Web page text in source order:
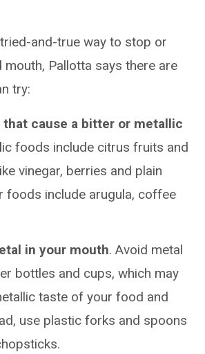
tried-and-true way to stop or
mouth, Pallotta says there are
try:
that cause a bitter or metallic
foods include citrus fruits and
vinegar, berries and plain
foods include arugula, coffee
in your mouth. Avoid metal
bottles and cups, which may
taste of your food and
use plastic forks and spoons